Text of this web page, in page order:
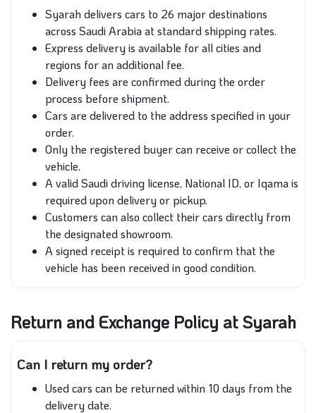
Syarah delivers cars to 26 major destinations
across Saudi Arabia at standard shipping rates.
Express delivery is available for all cities and
regions for an additional fee.
Delivery fees are confirmed during the order
process before shipment.
Cars are delivered to the address specified in your
order.
Only the registered buyer can receive or collect the
vehicle.
A valid Saudi driving license, National ID, or Iqama is
required upon delivery or pickup.
Customers can also collect their cars directly from
the designated showroom.
A signed receipt is required to confirm that the
vehicle has been received in good condition.
Return and Exchange Policy at Syarah
Can I return my order?
Used cars can be returned within 10 days from the
delivery date.